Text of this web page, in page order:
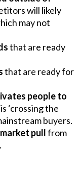
will likely
may not
that are ready
that are ready for
people to
‘crossing the
buyers.
pullfrom